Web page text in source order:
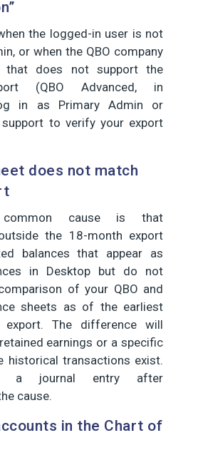
the logged-in user is not
or when the QBO company
does not support the
(QBO Advanced, in
in as Primary Admin or
to verify your export
does not match
cause is that
the 18-month export
balances that appear as
in Desktop but do not
of your QBO and
sheets as of the earliest
The difference will
earnings or a specific
historical transactions exist.
a journal entry after
cause.
in the Chart of